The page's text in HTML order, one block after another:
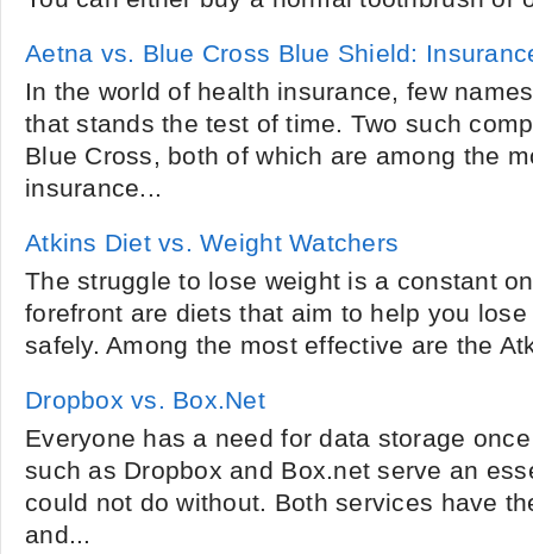
Aetna vs. Blue Cross Blue Shield:
In the world of health insurance, few
that stands the test of time. Two such
Blue Cross, both of which are among the
insurance...
Atkins Diet vs. Weight Watchers
The struggle to lose weight is a constant
forefront are diets that aim to help you
safely. Among the most effective are the
Dropbox vs. Box.Net
Everyone has a need for data storage
such as Dropbox and Box.net serve an
could not do without. Both services have
and...